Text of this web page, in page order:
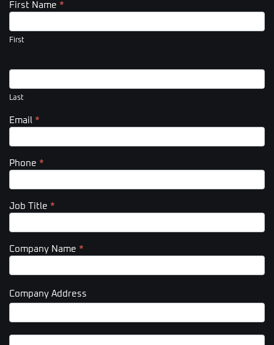
Contact
(Footer)
First Name *
First
Last
Email *
Phone *
Job Title *
Company Name *
Company Address
Company
Company